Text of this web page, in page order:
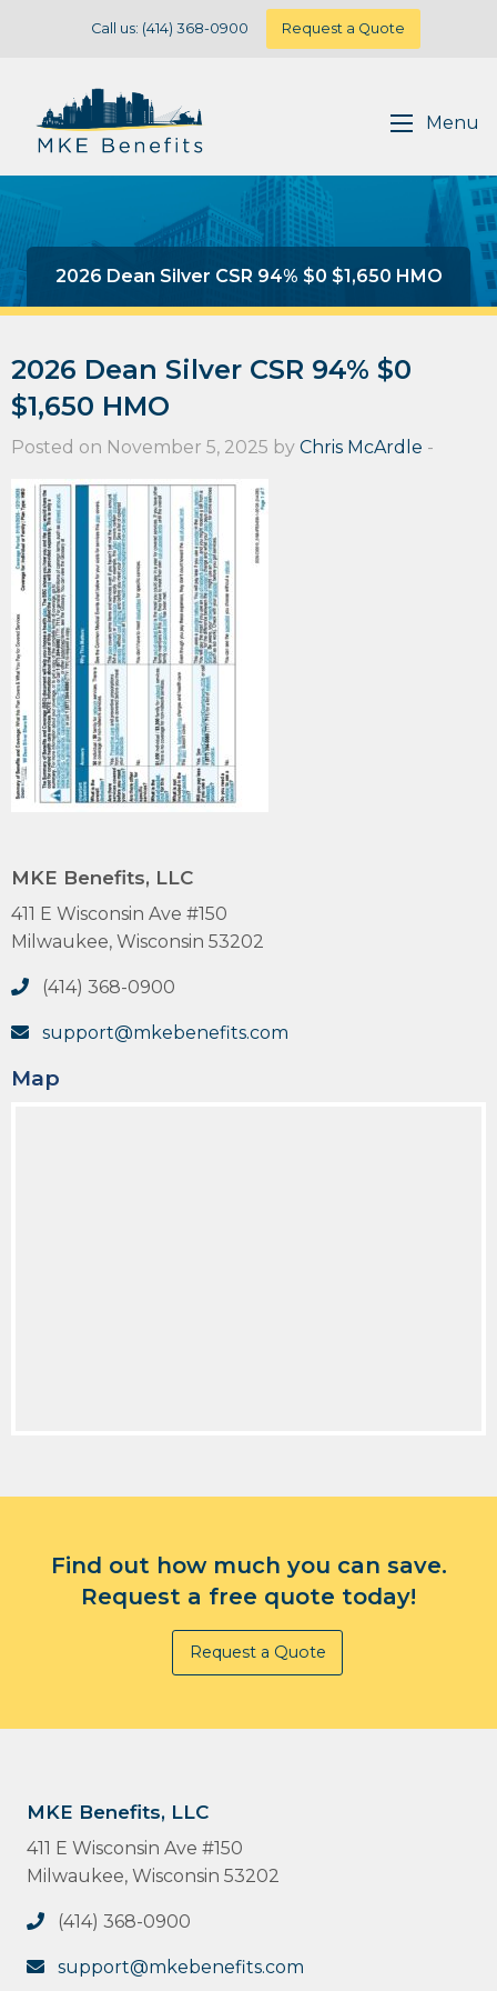
Call us: (414) 368-0900 Request a Quote
Menu
2026 Dean Silver CSR 94% $0 $1,650 HMO
2026 Dean Silver CSR 94% $0
$1,650 HMO
Posted on November 5, 2025 by Chris McArdle -
MKE Benefits, LLC
411 E Wisconsin Ave #150
Milwaukee, Wisconsin 53202
(414) 368-0900
support@mkebenefits.com
Map
Find out how much you can save.
Request a free quote today!
Request a Quote
MKE Benefits, LLC
411 E Wisconsin Ave #150
Milwaukee, Wisconsin 53202
(414) 368-0900
support@mkebenefits.com